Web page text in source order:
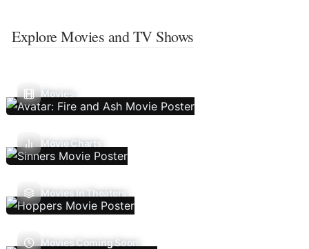
Explore Movies and TV Shows
Movies
Movie Charts
Movies In Theaters
Movies Coming Soon